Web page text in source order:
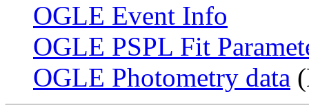
OGLE Event Info
OGLE PSPL Fit
OGLE Photometry data